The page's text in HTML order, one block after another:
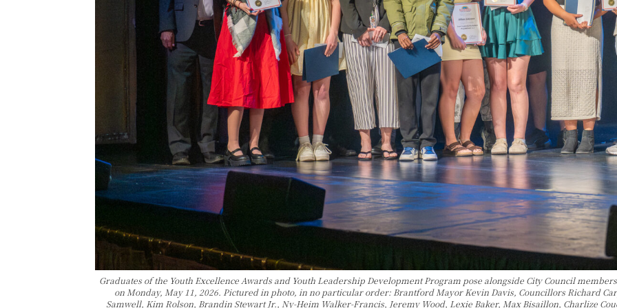
Graduates of the Youth Excellence Awards and Youth Leadership Development Program pose alongside City Council
on Monday, May 11, 2026. Pictured in photo, in no particular order: Brantford Mayor Kevin Davis, Councillors Richard
Samwell, Kim Rolson, Brandin Stewart Jr., Ny-Heim Walker-Francis, Jeremy Wood, Lexie Baker, Max Bisaillon, Charlize